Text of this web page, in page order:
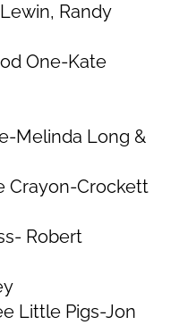
Randy
One-Kate
Melinda Long &
Crayon-Crockett
Robert
Little Pigs-Jon